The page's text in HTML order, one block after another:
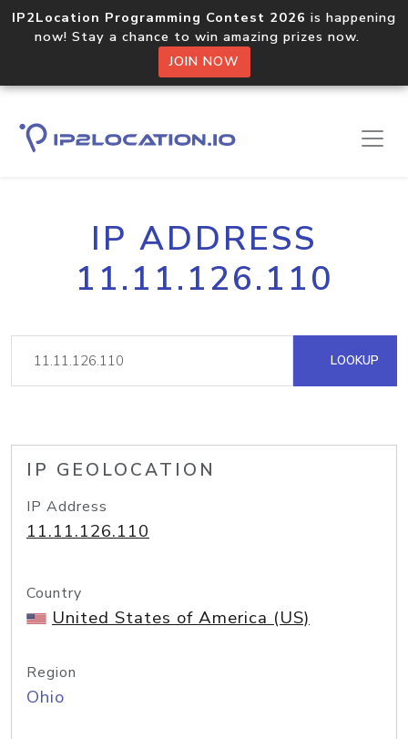
IP2Location Programming Contest 2026 is happening
now! Stay a chance to win amazing prizes now.
JOIN NOW
IP ADDRESS
11.11.126.110
LOOKUP
IP GEOLOCATION
IP Address
11.11.126.110
Country
United States of America (US)
Region
Ohio